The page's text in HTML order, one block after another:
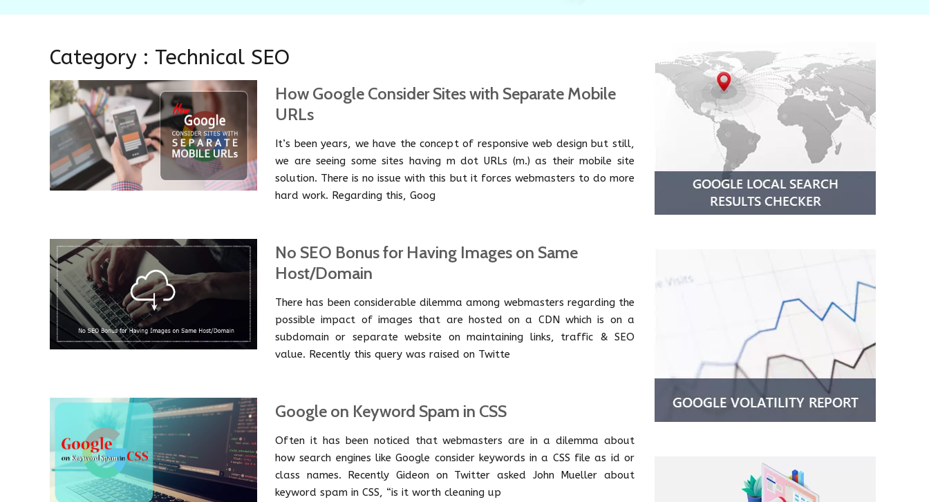
Category : Technical SEO
How Google Consider Sites with Separate Mobile
URLs
It’s been years, we have the concept of responsive web design but still,
we are seeing some sites having m dot URLs (m.) as their mobile site
solution. There is no issue with this but it forces webmasters to do more
hard work. Regarding this, Goog
No SEO Bonus for Having Images on Same
Host/Domain
There has been considerable dilemma among webmasters regarding the
possible impact of images that are hosted on a CDN which is on a
subdomain or separate website on maintaining links, traffic & SEO
value. Recently this query was raised on Twitte
Google on Keyword Spam in CSS
Often it has been noticed that webmasters are in a dilemma about
how search engines like Google consider keywords in a CSS file as id or
class names. Recently Gideon on Twitter asked John Mueller about
keyword spam in CSS, “is it worth cleaning up